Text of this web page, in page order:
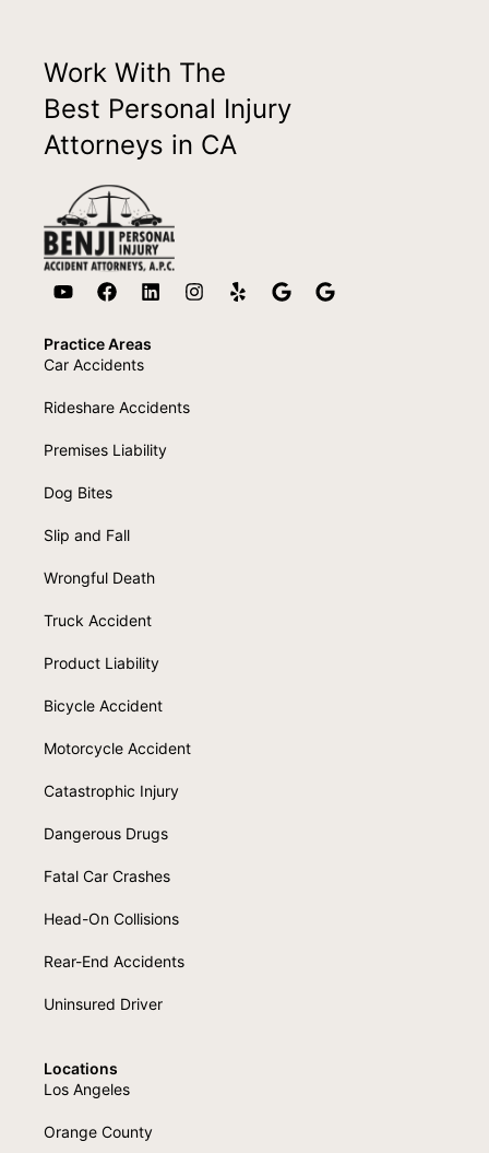
Work With The
Best Personal Injury
Attorneys in CA
Practice Areas
Car Accidents
Rideshare Accidents
Premises Liability
Dog Bites
Slip and Fall
Wrongful Death
Truck Accident
Product Liability
Bicycle Accident
Motorcycle Accident
Catastrophic Injury
Dangerous Drugs
Fatal Car Crashes
Head-On Collisions
Rear-End Accidents
Uninsured Driver
Locations
Los Angeles
Orange County